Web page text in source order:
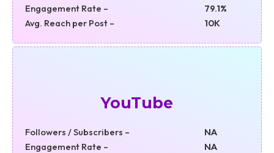
Engagement Rate –
79.1%
Avg. Reach per Post –
10K
YouTube
Followers / Subscribers –
NA
Engagement Rate –
NA